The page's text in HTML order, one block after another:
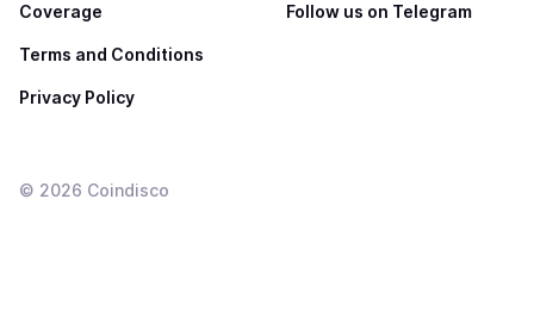
Coverage
Terms and Conditions
Privacy Policy
Follow us on Telegram
© 2026 Coindisco